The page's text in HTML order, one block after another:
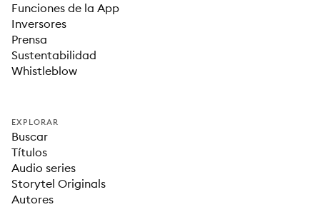
Funciones de la App
Inversores
Prensa
Sustentabilidad
Whistleblow
EXPLORAR
Buscar
Títulos
Audio series
Storytel Originals
Autores